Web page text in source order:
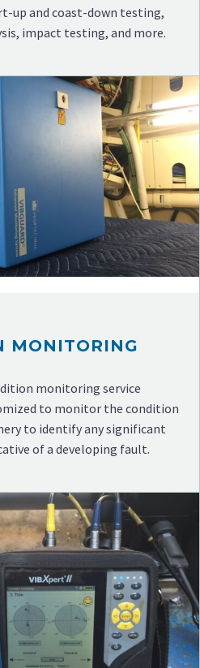
up and coast-down testing,
impact testing, and more.
MONITORING
monitoring service
to monitor the condition
to identify any significant
of a developing fault.